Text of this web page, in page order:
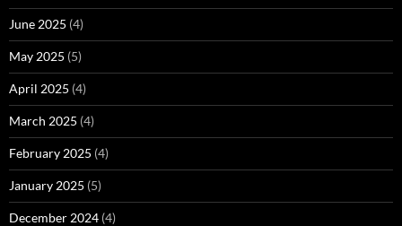
June 2025 (4)
May 2025 (5)
April 2025 (4)
March 2025 (4)
February 2025 (4)
January 2025 (5)
December 2024 (4)